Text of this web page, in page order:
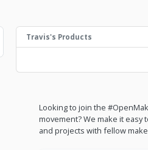
Travis's Products
Looking to join the
movement? We make it easy
and projects with fellow